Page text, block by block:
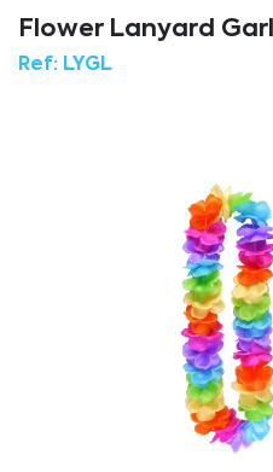
Flower Lanyard
Ref: LYGL